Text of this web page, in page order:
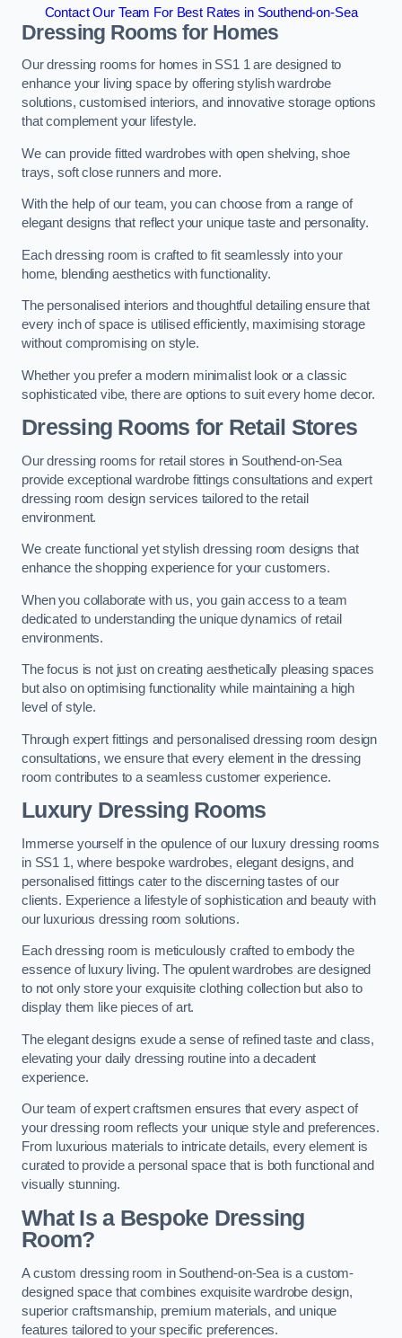
Contact Our Team For Best Rates in Southend-on-Sea
Dressing Rooms for Homes
Our dressing rooms for homes in SS1 1 are designed to
enhance your living space by offering stylish wardrobe
solutions, customised interiors, and innovative storage options
that complement your lifestyle.
We can provide fitted wardrobes with open shelving, shoe
trays, soft close runners and more.
With the help of our team, you can choose from a range of
elegant designs that reflect your unique taste and personality.
Each dressing room is crafted to fit seamlessly into your
home, blending aesthetics with functionality.
The personalised interiors and thoughtful detailing ensure that
every inch of space is utilised efficiently, maximising storage
without compromising on style.
Whether you prefer a modern minimalist look or a classic
sophisticated vibe, there are options to suit every home decor.
Dressing Rooms for Retail Stores
Our dressing rooms for retail stores in Southend-on-Sea
provide exceptional wardrobe fittings consultations and expert
dressing room design services tailored to the retail
environment.
We create functional yet stylish dressing room designs that
enhance the shopping experience for your customers.
When you collaborate with us, you gain access to a team
dedicated to understanding the unique dynamics of retail
environments.
The focus is not just on creating aesthetically pleasing spaces
but also on optimising functionality while maintaining a high
level of style.
Through expert fittings and personalised dressing room design
consultations, we ensure that every element in the dressing
room contributes to a seamless customer experience.
Luxury Dressing Rooms
Immerse yourself in the opulence of our luxury dressing rooms
in SS1 1, where bespoke wardrobes, elegant designs, and
personalised fittings cater to the discerning tastes of our
clients. Experience a lifestyle of sophistication and beauty with
our luxurious dressing room solutions.
Each dressing room is meticulously crafted to embody the
essence of luxury living. The opulent wardrobes are designed
to not only store your exquisite clothing collection but also to
display them like pieces of art.
The elegant designs exude a sense of refined taste and class,
elevating your daily dressing routine into a decadent
experience.
Our team of expert craftsmen ensures that every aspect of
your dressing room reflects your unique style and preferences.
From luxurious materials to intricate details, every element is
curated to provide a personal space that is both functional and
visually stunning.
What Is a Bespoke Dressing
Room?
A custom dressing room in Southend-on-Sea is a custom-
designed space that combines exquisite wardrobe design,
superior craftsmanship, premium materials, and unique
features tailored to your specific preferences.